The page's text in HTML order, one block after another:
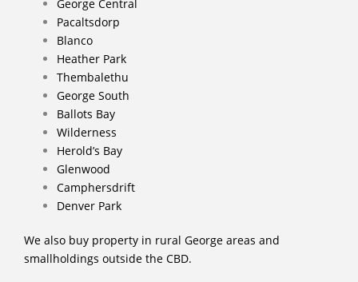
George Central
Pacaltsdorp
Blanco
Heather Park
Thembalethu
George South
Ballots Bay
Wilderness
Herold’s Bay
Glenwood
Camphersdrift
Denver Park
We also buy property in rural George areas and
smallholdings outside the CBD.